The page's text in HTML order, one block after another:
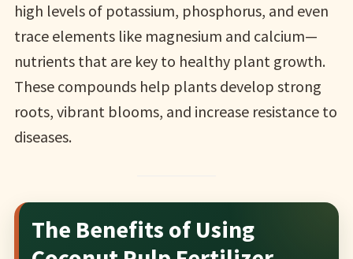
high levels of potassium, phosphorus, and even
trace elements like magnesium and calcium—
nutrients that are key to healthy plant growth.
These compounds help plants develop strong
roots, vibrant blooms, and increase resistance to
diseases.
The Benefits of Using